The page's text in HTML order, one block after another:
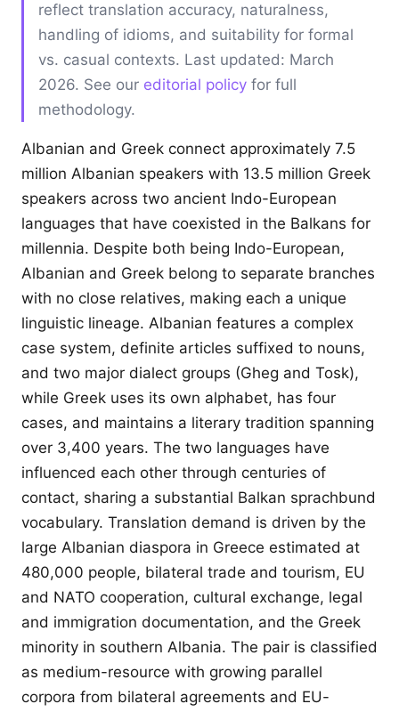
reflect translation accuracy, naturalness,
handling of idioms, and suitability for formal
vs. casual contexts. Last updated: March
2026. See our editorial policy for full
methodology.
Albanian and Greek connect approximately 7.5
million Albanian speakers with 13.5 million Greek
speakers across two ancient Indo-European
languages that have coexisted in the Balkans for
millennia. Despite both being Indo-European,
Albanian and Greek belong to separate branches
with no close relatives, making each a unique
linguistic lineage. Albanian features a complex
case system, definite articles suffixed to nouns,
and two major dialect groups (Gheg and Tosk),
while Greek uses its own alphabet, has four
cases, and maintains a literary tradition spanning
over 3,400 years. The two languages have
influenced each other through centuries of
contact, sharing a substantial Balkan sprachbund
vocabulary. Translation demand is driven by the
large Albanian diaspora in Greece estimated at
480,000 people, bilateral trade and tourism, EU
and NATO cooperation, cultural exchange, legal
and immigration documentation, and the Greek
minority in southern Albania. The pair is classified
as medium-resource with growing parallel
corpora from bilateral agreements and EU-